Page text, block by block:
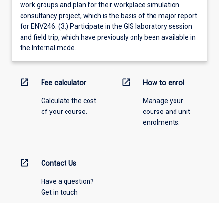
work groups and plan for their workplace simulation
consultancy project, which is the basis of the major report
for ENV246. (3.) Participate in the GIS laboratory session
and field trip, which have previously only been available in
the Internal mode.
open_in_new Fee calculator
Calculate the cost
of your course.
open_in_new How to enrol
Manage your
course and unit
enrolments.
open_in_new Contact Us
Have a question?
Get in touch